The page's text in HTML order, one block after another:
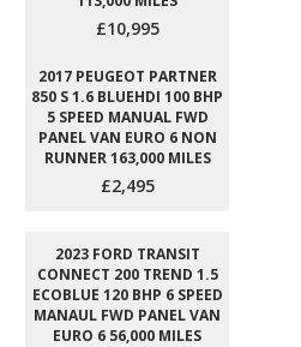
£10,995
2017 PEUGEOT PARTNER
850 S 1.6 BLUEHDI 100 BHP
5 SPEED MANUAL FWD
PANEL VAN EURO 6 NON
RUNNER 163,000 MILES
£2,495
2023 FORD TRANSIT
CONNECT 200 TREND 1.5
ECOBLUE 120 BHP 6 SPEED
MANAUL FWD PANEL VAN
EURO 6 56,000 MILES